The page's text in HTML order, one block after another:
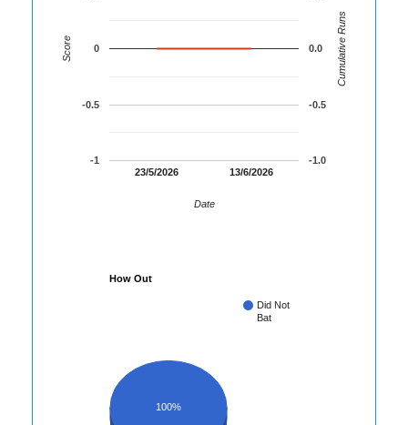
23/5/2026 13/6/2026
-1
-0.5
0
-1.0
-0.5
0.0
Date
Score Cumulative Runs
How Out
Did Not
Bat
100%